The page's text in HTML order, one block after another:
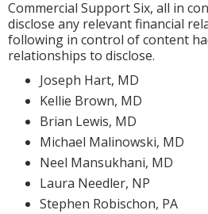
Commercial Support Six, all in
disclose any relevant financial
following in control of content
relationships to disclose.
Joseph Hart, MD
Kellie Brown, MD
Brian Lewis, MD
Michael Malinowski, MD
Neel Mansukhani, MD
Laura Needler, NP
Stephen Robischon, PA